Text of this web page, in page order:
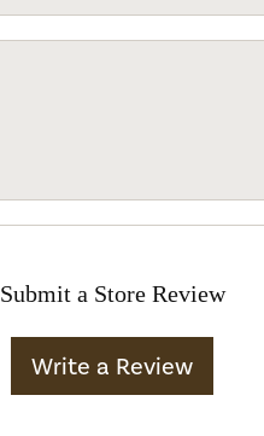
Submit a Store Review
Write a Review